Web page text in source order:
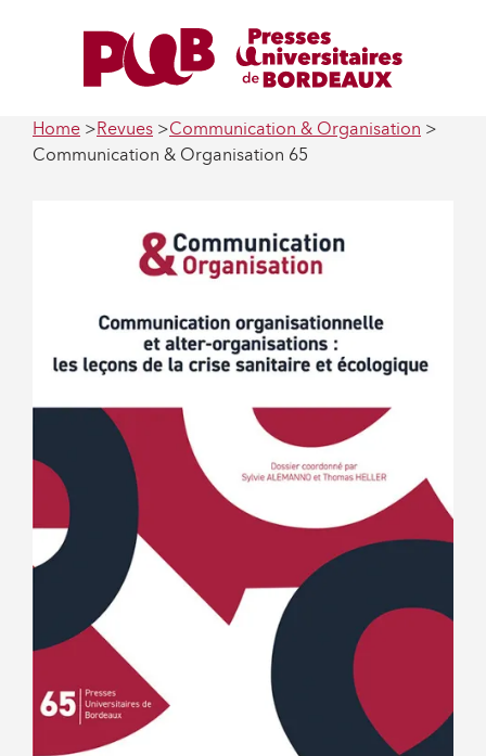
Home Revues
Communication & Organisation
Communication & Organisation 65